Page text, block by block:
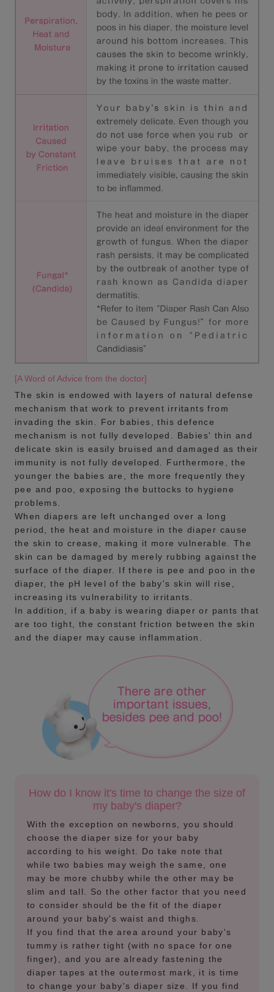
[A Word of Advice from the doctor]
The skin is endowed with layers of natural defense
mechanism that work to prevent irritants from
invading the skin. For babies, this defence
mechanism is not fully developed. Babies' thin and
delicate skin is easily bruised and damaged as their
immunity is not fully developed. Furthermore, the
younger the babies are, the more frequently they
pee and poo, exposing the buttocks to hygiene
problems.
When diapers are left unchanged over a long
period, the heat and moisture in the diaper cause
the skin to crease, making it more vulnerable. The
skin can be damaged by merely rubbing against the
surface of the diaper. If there is pee and poo in the
diaper, the pH level of the baby's skin will rise,
increasing its vulnerability to irritants.
In addition, if a baby is wearing diaper or pants that
are too tight, the constant friction between the skin
and the diaper may cause inflammation.
How do I know it's time to change the size of
my baby's diaper?
With the exception on newborns, you should
choose the diaper size for your baby
according to his weight. Do take note that
while two babies may weigh the same, one
may be more chubby while the other may be
slim and tall. So the other factor that you need
to consider should be the fit of the diaper
around your baby's waist and thighs.
If you find that the area around your baby's
tummy is rather tight (with no space for one
finger), and you are already fastening the
diaper tapes at the outermost mark, it is time
to change your baby's diaper size. If you find